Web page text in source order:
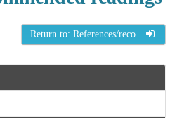
Return to: References/reco...